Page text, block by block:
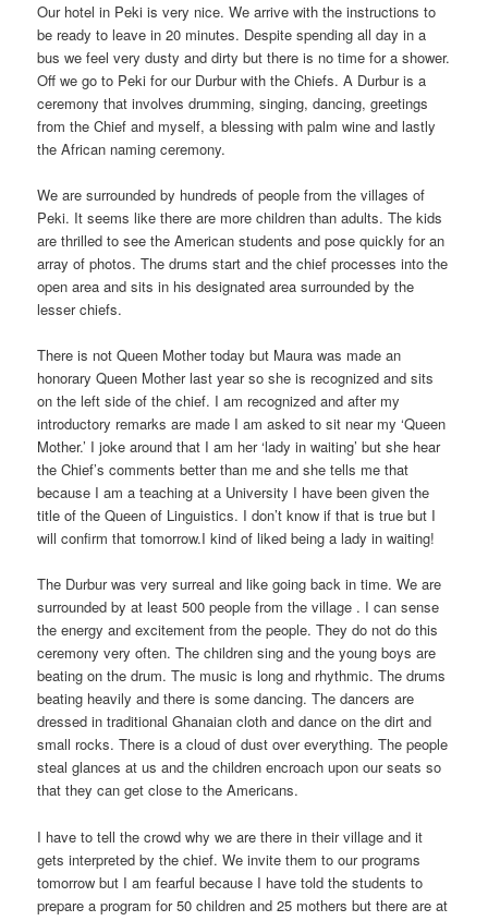
Our hotel in Peki is very nice. We arrive with the instructions to
be ready to leave in 20 minutes. Despite spending all day in a
bus we feel very dusty and dirty but there is no time for a shower.
Off we go to Peki for our Durbur with the Chiefs. A Durbur is a
ceremony that involves drumming, singing, dancing, greetings
from the Chief and myself, a blessing with palm wine and lastly
the African naming ceremony.
We are surrounded by hundreds of people from the villages of
Peki. It seems like there are more children than adults. The kids
are thrilled to see the American students and pose quickly for an
array of photos. The drums start and the chief processes into the
open area and sits in his designated area surrounded by the
lesser chiefs.
There is not Queen Mother today but Maura was made an
honorary Queen Mother last year so she is recognized and sits
on the left side of the chief. I am recognized and after my
introductory remarks are made I am asked to sit near my ‘Queen
Mother.’ I joke around that I am her ‘lady in waiting’ but she hear
the Chief’s comments better than me and she tells me that
because I am a teaching at a University I have been given the
title of the Queen of Linguistics. I don’t know if that is true but I
will confirm that tomorrow.I kind of liked being a lady in waiting!
The Durbur was very surreal and like going back in time. We are
surrounded by at least 500 people from the village . I can sense
the energy and excitement from the people. They do not do this
ceremony very often. The children sing and the young boys are
beating on the drum. The music is long and rhythmic. The drums
beating heavily and there is some dancing. The dancers are
dressed in traditional Ghanaian cloth and dance on the dirt and
small rocks. There is a cloud of dust over everything. The people
steal glances at us and the children encroach upon our seats so
that they can get close to the Americans.
I have to tell the crowd why we are there in their village and it
gets interpreted by the chief. We invite them to our programs
tomorrow but I am fearful because I have told the students to
prepare a program for 50 children and 25 mothers but there are at